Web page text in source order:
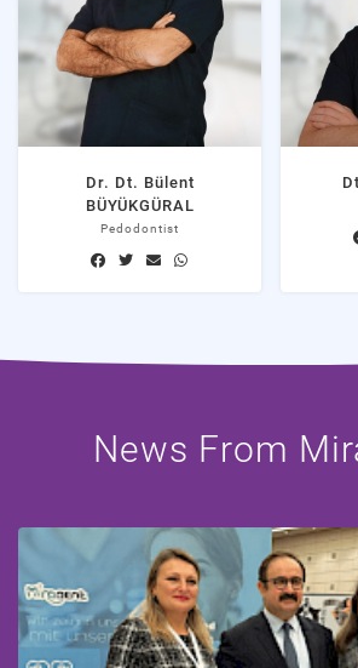
Dr. Dt. Bülent
BÜYÜKGÜRAL
Pedodontist
News From